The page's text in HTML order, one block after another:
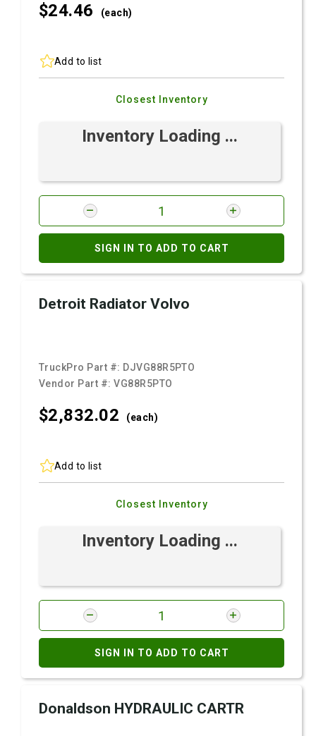
$24.46 (each)
Add to list
Closest Inventory
Inventory Loading ...
SIGN IN TO ADD TO CART
Detroit Radiator Volvo
TruckPro Part #: DJVG88R5PTO
Vendor Part #:VG88R5PTO
$2,832.02 (each)
Add to list
Closest Inventory
Inventory Loading ...
SIGN IN TO ADD TO CART
Donaldson HYDRAULIC CARTR